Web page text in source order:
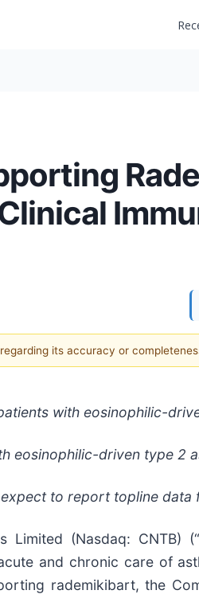
its accuracy or
with eosinophilic-
eosinophilic-driven type 2
to report topline data
Limited (Nasdaq: CNTB)
and chronic care of
rademikibart, the